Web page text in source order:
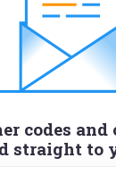
codes
straight to